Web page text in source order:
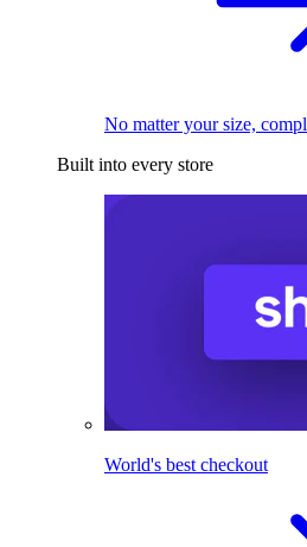
No matter your size,
Built into every store
World's best checkout